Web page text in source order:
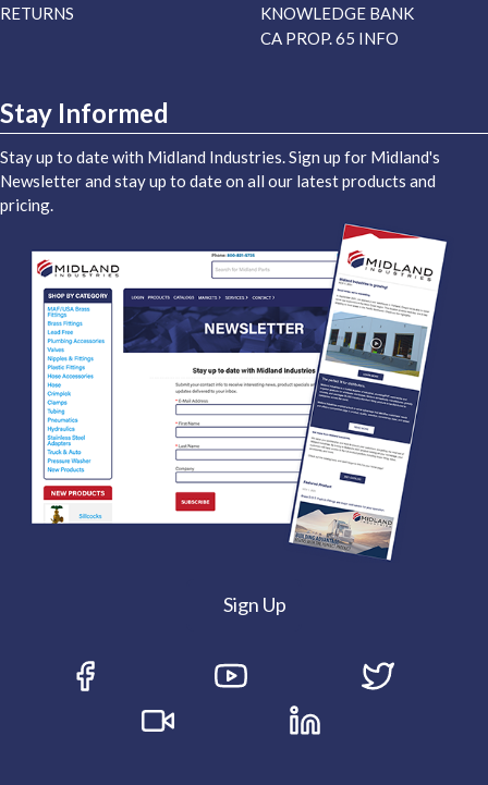
RETURNS
KNOWLEDGE BANK
CA PROP. 65 INFO
Stay Informed
Stay up to date with Midland Industries. Sign up for Midland's
Newsletter and stay up to date on all our latest products and
pricing.
Sign Up